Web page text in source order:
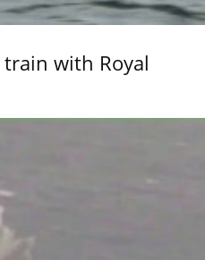
train with Royal